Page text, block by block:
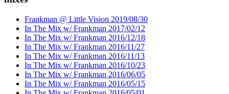
Frankman @ Little Vision 2019/08/30
In The Mix w/ Frankman 2017/02/12
In The Mix w/ Frankman 2016/12/18
In The Mix w/ Frankman 2016/11/27
In The Mix w/ Frankman 2016/11/13
In The Mix w/ Frankman 2016/10/23
In The Mix w/ Frankman 2016/06/05
In The Mix w/ Frankman 2016/05/15